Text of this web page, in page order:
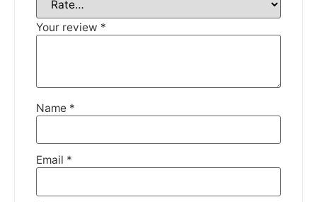
Your review *
Name *
Email *